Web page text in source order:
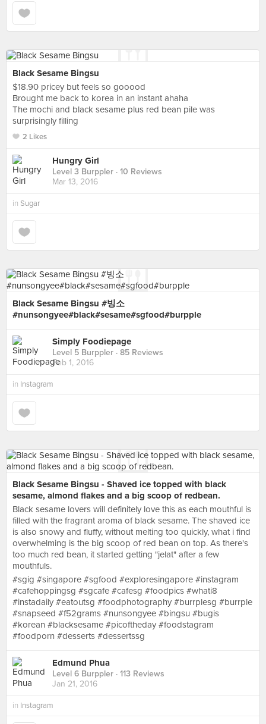
Black Sesame Bingsu
$18.90 pricey but feels so gooood
Brought me back to korea in an instant ahaha
The mochi and black sesame plus red bean pile was
surprisingly filling
2 Likes
Hungry Girl
Level 3 Burppler · 10 Reviews
Mar 13, 2016
in Sugar
Black Sesame Bingsu #빙소
#nunsongyee#black#sesame#sgfood#burpple
Simply Foodiepage
Level 5 Burppler · 85 Reviews
Feb 1, 2016
in Instagram
Black Sesame Bingsu - Shaved ice topped with black
sesame, almond flakes and a big scoop of redbean.
Black sesame lovers will definitely love this as each mouthful is
filled with the fragrant aroma of black sesame. The shaved ice
is also snowy and fluffy, without melting too quickly, what i find
overwhelming is the big scoop of red bean on top. As there's
too much red bean, it started getting "jelat" after a few
mouthfuls.
#sgig #singapore #sgfood #exploresingapore #instagram
#cafehoppingsg #sgcafe #cafesg #foodpics #whati8
#instadaily #eatoutsg #foodphotography #burrplesg #burrple
#snapseed #f52grams #nunsongyee #bingsu #bugis
#korean #blacksesame #picoftheday #foodstagram
#foodporn #desserts #dessertssg
Edmund Phua
Level 6 Burppler · 113 Reviews
Jan 21, 2016
in Instagram